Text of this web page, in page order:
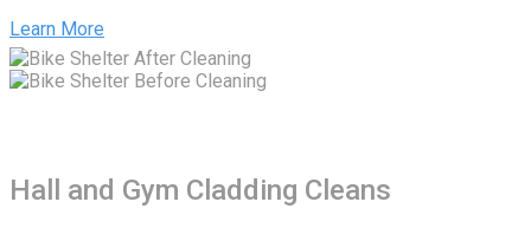
Learn More
Hall and Gym Cladding Cleans